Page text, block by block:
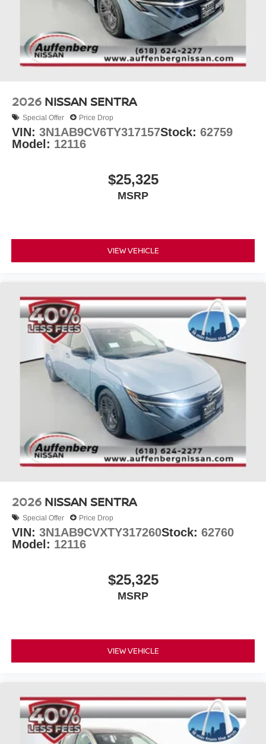
2026 NISSAN SENTRA
Special Offer Price Drop
VIN: 3N1AB9CV6TY317157Stock: 62759
Model: 12116
$25,325
MSRP
VIEW VEHICLE
2026 NISSAN SENTRA
Special Offer Price Drop
VIN: 3N1AB9CVXTY317260Stock: 62760
Model: 12116
$25,325
MSRP
VIEW VEHICLE